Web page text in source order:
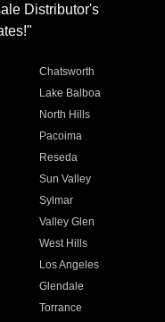
Distributor's
Chatsworth
Lake Balboa
North Hills
Pacoima
Reseda
Sun Valley
Sylmar
Valley Glen
West Hills
Los Angeles
Glendale
Torrance